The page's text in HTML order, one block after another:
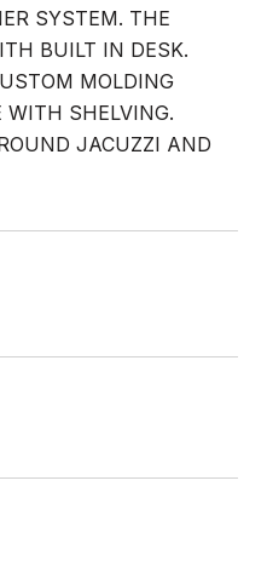
SYSTEM. THE
BUILT IN DESK.
MOLDING
WITH SHELVING.
JACUZZI AND